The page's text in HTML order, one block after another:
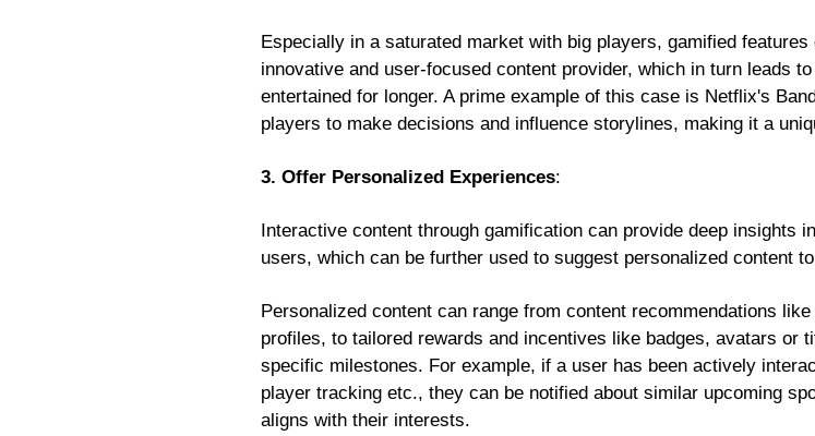
Especially in a saturated market with big players, gamified
innovative and user-focused content provider, which in turn leads
entertained for longer. A prime example of this case is Netflix's
players to make decisions and influence storylines, making it a
3. Offer Personalized Experiences:
Interactive content through gamification can provide deep insights
users, which can be further used to suggest personalized content
Personalized content can range from content recommendations
profiles, to tailored rewards and incentives like badges, avatars or
specific milestones. For example, if a user has been actively
player tracking etc., they can be notified about similar upcoming
aligns with their interests.